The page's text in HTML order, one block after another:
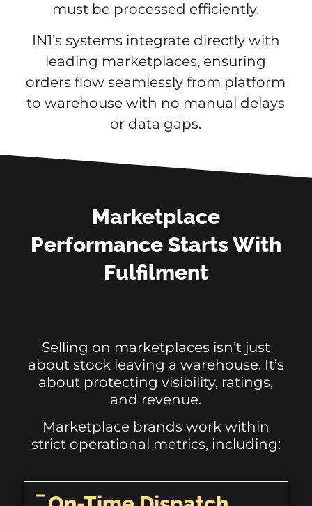
must be processed efficiently.
IN1’s systems integrate directly with
leading marketplaces, ensuring
orders flow seamlessly from platform
to warehouse with no manual delays
or data gaps.
Marketplace
Performance Starts With
Fulfilment
Selling on marketplaces isn’t just
about stock leaving a warehouse. It’s
about protecting visibility, ratings,
and revenue.
Marketplace brands work within
strict operational metrics, including: